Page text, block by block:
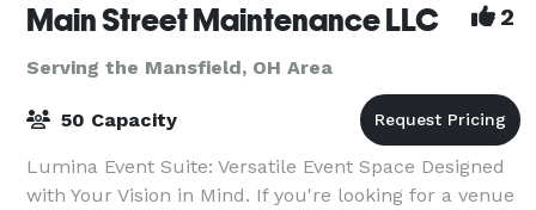
Main Street Maintenance LLC 2
Serving the Mansfield, OH Area
50 Capacity
Lumina Event Suite: Versatile Event Space Designed
with Your Vision in Mind. If you're looking for a venue